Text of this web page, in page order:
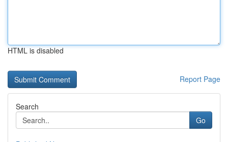
HTML is disabled
Report Page
Search
Go